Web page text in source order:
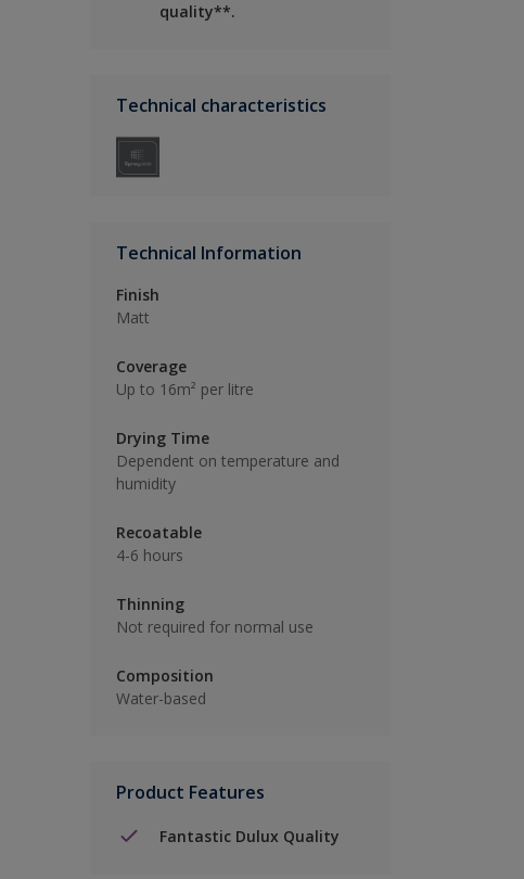
quality**.
Technical characteristics
Technical Information
Finish
Matt
Coverage
Up to 16m² per litre
Drying Time
Dependent on temperature and
humidity
Recoatable
4-6 hours
Thinning
Not required for normal use
Composition
Water-based
Product Features
Fantastic Dulux Quality